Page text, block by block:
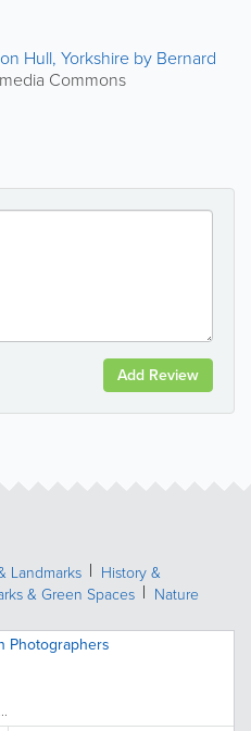
Hull, Yorkshire by Bernard
Commons
Add Review
Landmarks
History &
& Green Spaces
Nature
Photographers